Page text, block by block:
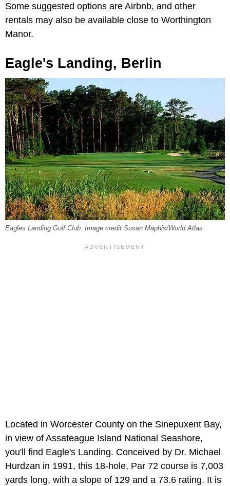
Some suggested options are Airbnb, and other
rentals may also be available close to Worthington
Manor.
Eagle's Landing, Berlin
Eagles Landing Golf Club. Image credit Susan Maphis/World Atlas
Located in Worcester County on the Sinepuxent Bay,
in view of Assateague Island National Seashore,
you'll find Eagle's Landing. Conceived by Dr. Michael
Hurdzan in 1991, this 18-hole, Par 72 course is 7,003
yards long, with a slope of 129 and a 73.6 rating. It is